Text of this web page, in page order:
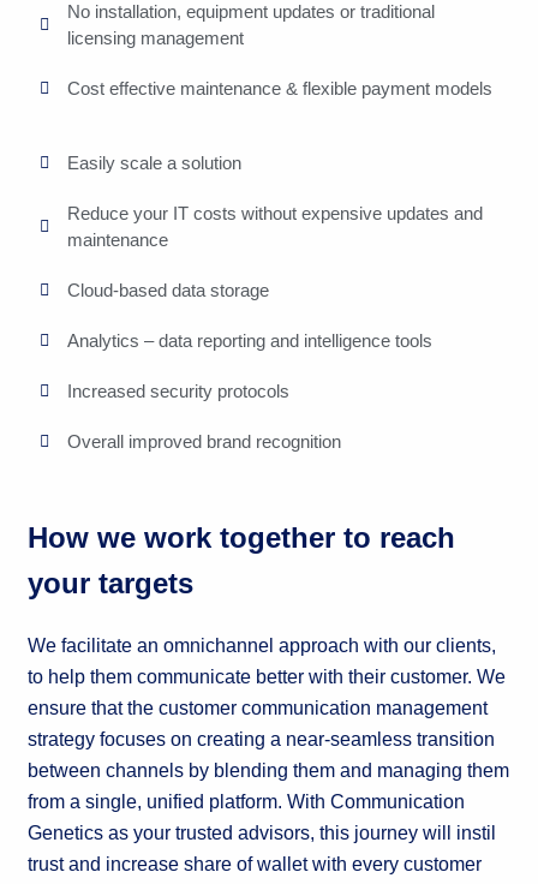
No installation, equipment updates or traditional
licensing management
Cost effective maintenance & flexible payment models
Easily scale a solution
Reduce your IT costs without expensive updates and
maintenance
Cloud-based data storage
Analytics – data reporting and intelligence tools
Increased security protocols
Overall improved brand recognition
How we work together to reach
your targets
We facilitate an omnichannel approach with our clients,
to help them communicate better with their customer. We
ensure that the customer communication management
strategy focuses on creating a near-seamless transition
between channels by blending them and managing them
from a single, unified platform. With Communication
Genetics as your trusted advisors, this journey will instil
trust and increase share of wallet with every customer